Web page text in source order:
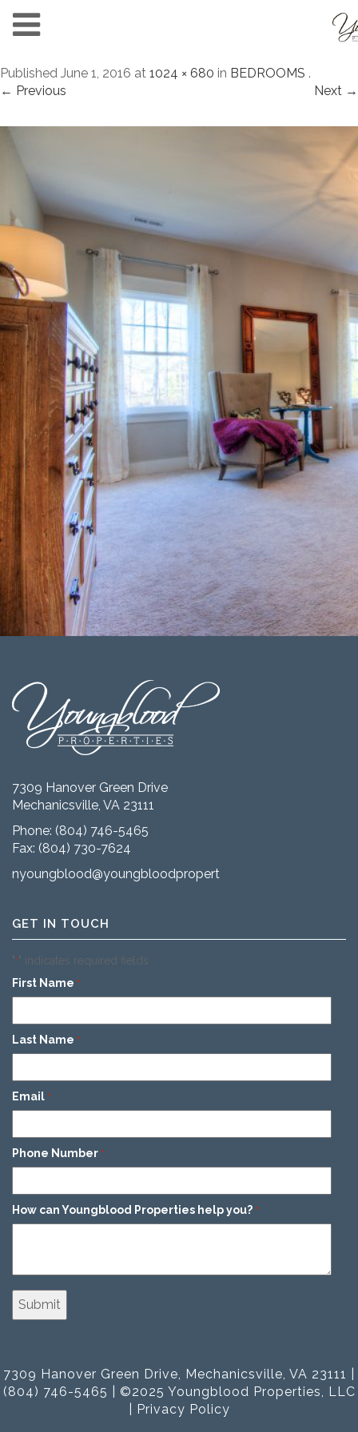
Published June 1, 2016 at 1024 × 680 in BEDROOMS .
← Previous
Next →
7309 Hanover Green Drive
Mechanicsville, VA 23111
Phone: (804) 746-5465
Fax: (804) 730-7624
nyoungblood@youngbloodproperties.com
GET IN TOUCH
"*" indicates required fields
First Name *
Last Name *
Email *
Phone Number *
How can Youngblood Properties help you? *
7309 Hanover Green Drive, Mechanicsville, VA 23111 |
(804) 746-5465 | ©2025 Youngblood Properties, LLC
Privacy Policy